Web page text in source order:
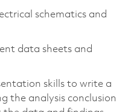
schematics and
data sheets and
skills to write a
the analysis conclusion